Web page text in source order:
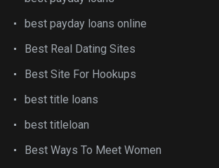
best payday loans online
Best Real Dating Sites
Best Site For Hookups
best title loans
best titleloan
Best Ways To Meet Women